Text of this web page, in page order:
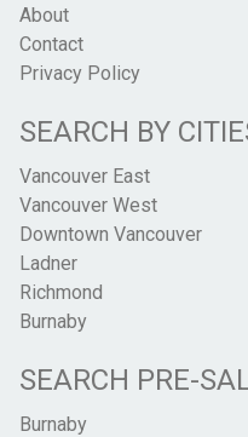
About
Contact
Privacy Policy
SEARCH BY
Vancouver East
Vancouver West
Downtown Vancouver
Ladner
Richmond
Burnaby
SEARCH PRE-
Burnaby